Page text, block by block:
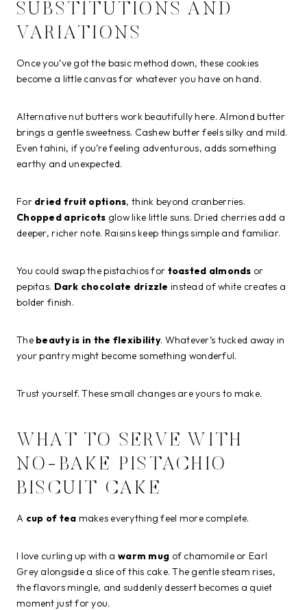
SUBSTITUTIONS AND
VARIATIONS
Once you’ve got the basic method down, these cookies
become a little canvas for whatever you have on hand.
Alternative nut butters work beautifully here. Almond butter
brings a gentle sweetness. Cashew butter feels silky and mild.
Even tahini, if you’re feeling adventurous, adds something
earthy and unexpected.
For dried fruit options, think beyond cranberries.
Chopped apricots glow like little suns. Dried cherries add a
deeper, richer note. Raisins keep things simple and familiar.
You could swap the pistachios for toasted almonds or
pepitas. Dark chocolate drizzle instead of white creates a
bolder finish.
The beauty is in the flexibility. Whatever’s tucked away in
your pantry might become something wonderful.
Trust yourself. These small changes are yours to make.
WHAT TO SERVE WITH
NO-BAKE PISTACHIO
BISCUIT CAKE
A cup of tea makes everything feel more complete.
I love curling up with a warm mug of chamomile or Earl
Grey alongside a slice of this cake. The gentle steam rises,
the flavors mingle, and suddenly dessert becomes a quiet
moment just for you.